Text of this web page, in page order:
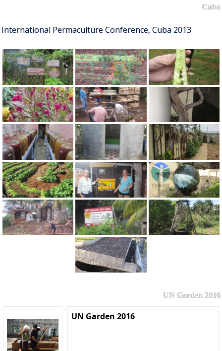
Cuba
International Permaculture Conference, Cuba 2013
UN Garden 2016
UN Garden 2016